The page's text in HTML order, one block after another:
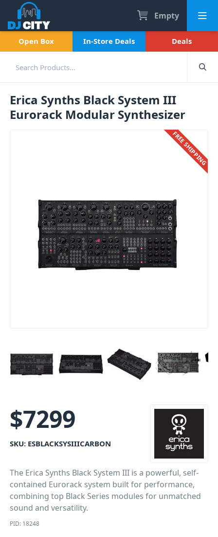
Empty
Open Box In-Store Deals Deals
Erica Synths Black System III
Eurorack Modular Synthesizer
FREE SHIPPING
$7299
SKU: ESBLACKSYSIIICARBON
The Erica Synths Black System III is a powerful, self-
contained Eurorack system built for performance,
combining top Black Series modules for unmatched
sound and versatility.
PID: 18248